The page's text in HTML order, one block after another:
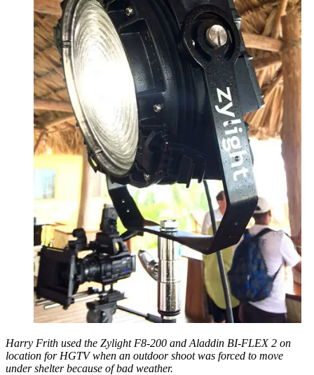
Harry Frith used the Zylight F8-200 and Aladdin BI-FLEX 2 on
location for HGTV when an outdoor shoot was forced to move
under shelter because of bad weather.